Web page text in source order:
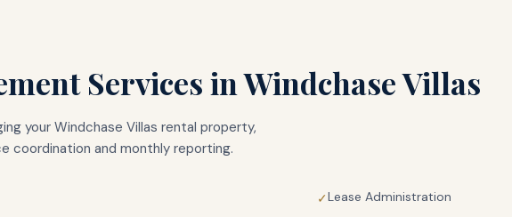
Services inWindchase Villas
your Windchase Villas rental property,
coordination and monthly reporting.
✓Lease Administration